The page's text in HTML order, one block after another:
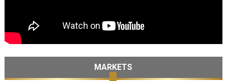
MARKETS